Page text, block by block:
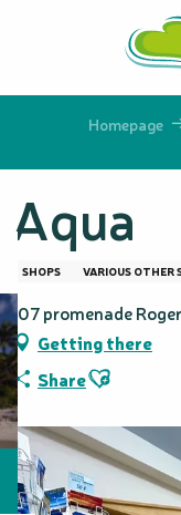
principal
Homepage
Aqua
SHOPS VARIOUS OTHER
107 promenade
Getting there
ShareAjouter aux